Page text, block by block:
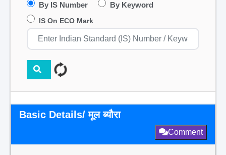
By IS Number By Keyword
IS On ECO Mark
Basic Details/ मूल ब्यौरा
Comment